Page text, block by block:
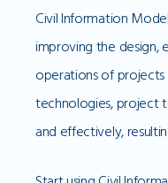
Civil Information
improving the design,
operations of projects
technologies, project
and effectively,